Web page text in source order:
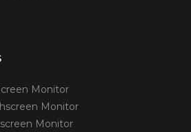
Monitor
Monitor
Monitor